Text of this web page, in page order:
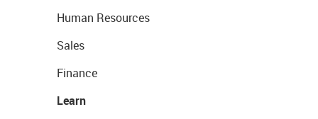
Human Resources
Sales
Finance
Learn